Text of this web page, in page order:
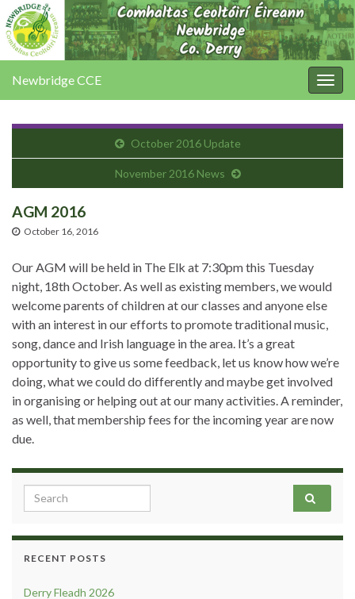
Newbridge CCE
October 2016 Update
November 2016 News
AGM 2016
October 16, 2016
Our AGM will be held in The Elk at 7:30pm this Tuesday
night, 18th October. As well as existing members, we would
welcome parents of children at our classes and anyone else
with an interest in our efforts to promote traditional music,
song, dance and Irish language in the area. It’s a great
opportunity to give us some feedback, let us know how we’re
doing, what we could do differently and maybe get involved
in organising or helping out at our many activities. A reminder,
as well, that membership fees for the incoming year are now
due.
Search for:
RECENT POSTS
Derry Fleadh 2026